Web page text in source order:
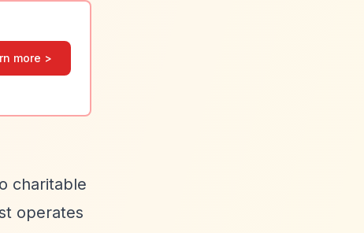
more >
charitable
operates